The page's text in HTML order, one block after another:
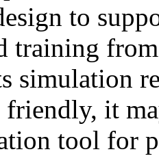
to
training
simulation
friendly, it
tool for